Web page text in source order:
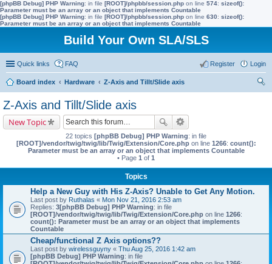
[phpBB Debug] PHP Warning: in file [ROOT]/phpbb/session.php on line 574: sizeof():
Parameter must be an array or an object that implements Countable
[phpBB Debug] PHP Warning: in file [ROOT]/phpbb/session.php on line 630: sizeof():
Parameter must be an array or an object that implements Countable
Build Your Own SLA/SLS
Quick links FAQ Login
Register
Board index Hardware
Z-Axis and Tillt/Slide axis
Z-Axis and Tillt/Slide axis
New Topic
22 topics [phpBB Debug] PHP Warning: in file
[ROOT]/vendor/twig/twig/lib/Twig/Extension/Core.phpon line 1266: count():
Parameter must be an array or an object that implements Countable
• Page 1 of 1
Topics
Help a New Guy with His Z-Axis? Unable to Get Any Motion.
Last post by Ruthalas « Mon Nov 21, 2016 2:53 am
Replies: 3[phpBB Debug] PHP Warning: in file
[ROOT]/vendor/twig/twig/lib/Twig/Extension/Core.php on line 1266:
count(): Parameter must be an array or an object that implements
Countable
Cheap/functional Z Axis options??
Last post by wirelessguyny « Thu Aug 25, 2016 1:42 am
[phpBB Debug] PHP Warning: in file